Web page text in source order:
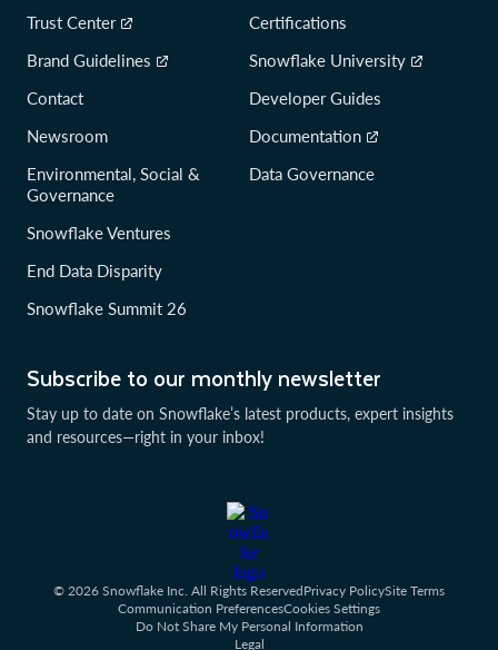
Subscribe to our monthly newsletter
Stay up to date on Snowflake’s latest products, expert insights
and resources—right in your inbox!
Trust Center
Brand Guidelines
Contact
Newsroom
Environmental, Social &
Governance
Snowflake Ventures
End Data Disparity
Snowflake Summit 26
Certifications
Snowflake University
Developer Guides
Documentation
Data Governance
© 2026 Snowflake Inc. All Rights ReservedPrivacy PolicySite Terms
Communication PreferencesCookies Settings
Do Not Share My Personal Information
Legal